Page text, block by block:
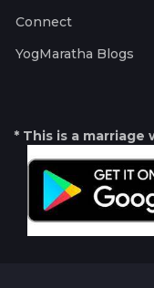
Connect
YogMaratha Blogs
* This is a